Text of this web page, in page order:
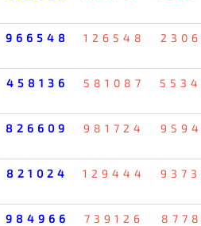
966548 126548
458136 581087
826609 981724
821024 129444
984966 739126